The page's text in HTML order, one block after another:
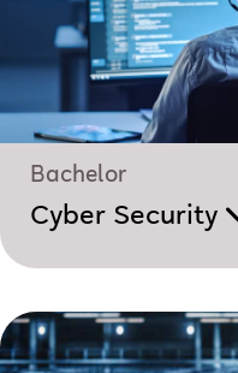
Bachelor
Cyber Security